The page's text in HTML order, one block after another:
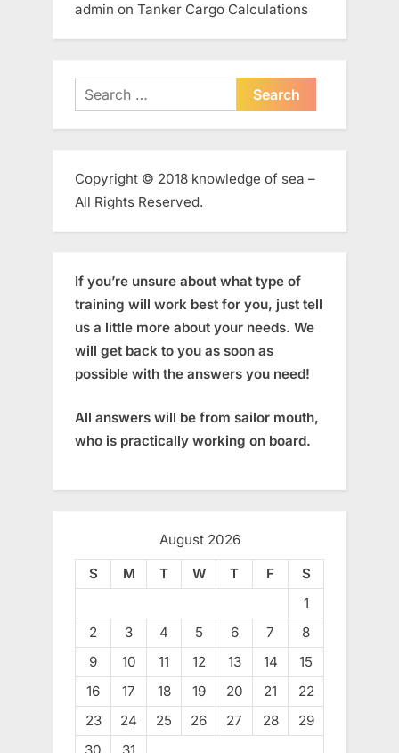
admin on Tanker Cargo Calculations
Search
for:
Copyright © 2018 knowledge of sea –
All Rights Reserved.
If you’re unsure about what type of
training will work best for you, just tell
us a little more about your needs. We
will get back to you as soon as
possible with the answers you need!
All answers will be from sailor mouth,
who is practically working on board.
August 2026
S
M T W T F
S
1
2
3 4 5 6 7
8
9
10 11 12 13 14
15
16
17 18 19 20 21
22
23
24 25 26 27 28
29